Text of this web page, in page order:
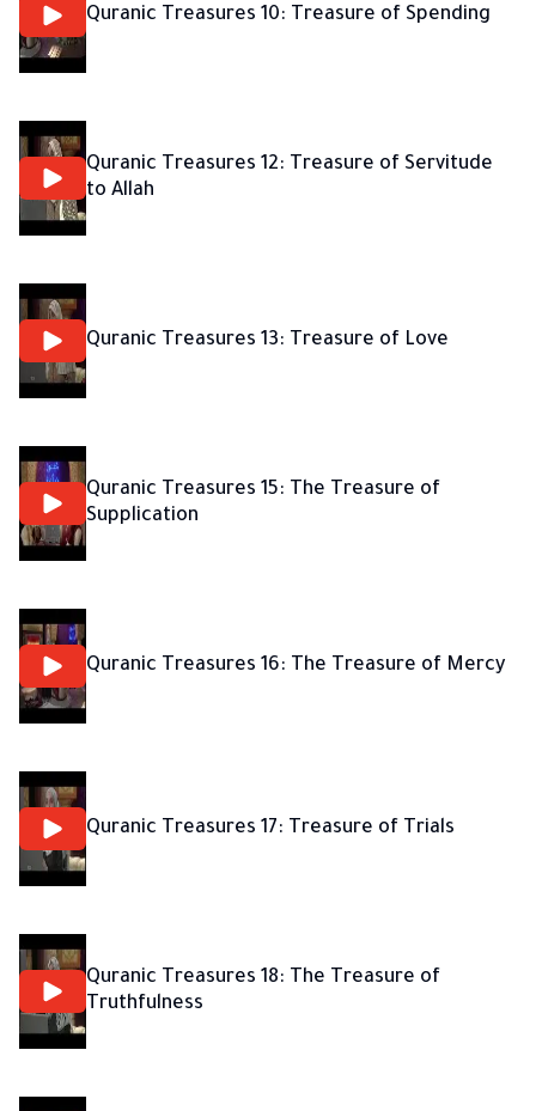
Quranic Treasures 10: Treasure of Spending
Quranic Treasures 12: Treasure of Servitude
to Allah
Quranic Treasures 13: Treasure of Love
Quranic Treasures 15: The Treasure of
Supplication
Quranic Treasures 16: The Treasure of Mercy
Quranic Treasures 17: Treasure of Trials
Quranic Treasures 18: The Treasure of
Truthfulness